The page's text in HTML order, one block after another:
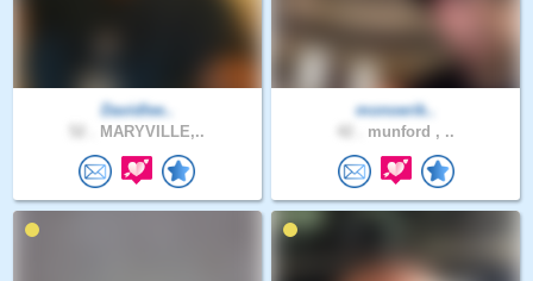
Davidlee..
MARYVILLE,..
monoerik..
munford , ..